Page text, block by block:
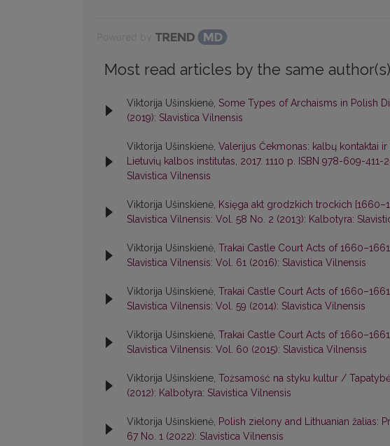
Most read articles by the same author(s)
Viktorija Ušinskienė, Some Types of Archaisms in Polish
(2019): Slavistica Vilnensis
Viktorija Ušinskienė, Valerijus Čekmonas: kalbų kontaktai
Lietuvių kalbos institutas, 2017. 1110 p. ISBN 978-609-411-
Slavistica Vilnensis
Viktorija Ušinskienė, Księga akt grodzkich trockich
Slavistica Vilnensis: Vol. 58 No. 2 (2013): Kalbotyra:
Viktorija Ušinskienė, Trakai Castle Court Acts of
Slavistica Vilnensis: Vol. 61 (2016): Slavistica Vilnensis
Viktorija Ušinskienė, Trakai Castle Court Acts of
Slavistica Vilnensis: Vol. 59 (2014): Slavistica Vilnensis
Viktorija Ušinskienė, Trakai Castle Court Acts of
Slavistica Vilnensis: Vol. 60 (2015): Slavistica Vilnensis
Viktorija Ušinskiene, Tożsamość na styku kultur /
(2012): Kalbotyra: Slavistica Vilnensis
Viktorija Ušinskienė, Polish zielony and Lithuanian žalias:
67 No. 1 (2022): Slavistica Vilnensis